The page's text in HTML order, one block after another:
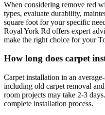
When considering remove red
types, evaluate durability,
square foot for your specific
Royal York Rd offers expert
make the right choice for your
How long does carpet
Carpet installation in an
including old carpet removal
room projects may take 2-3
complete installation process.